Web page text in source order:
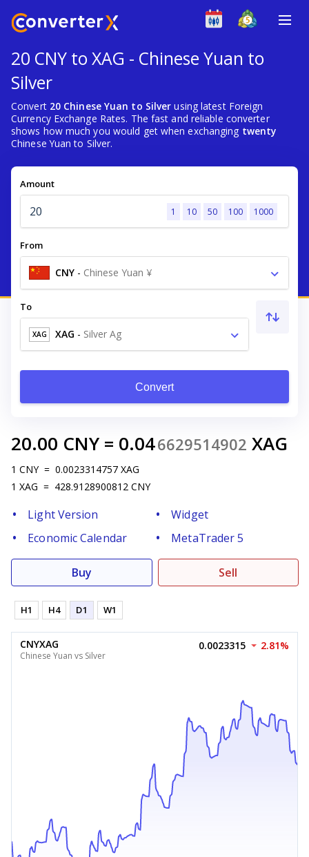
20 CNY to XAG - Chinese Yuan to
Silver
Convert 20 Chinese Yuan to Silver using latest Foreign
Currency Exchange Rates. The fast and reliable converter
shows how much you would get when exchanging twenty
Chinese Yuan to Silver.
Amount
1 10 50 100 1000
From
CNY - Chinese Yuan ¥
To
XAG XAG - Silver Ag
Convert
20.00 CNY = 0.046629514902 XAG
1 CNY = 0.0023314757 XAG
1 XAG = 428.9128900812 CNY
Light Version
Widget
Economic Calendar
MetaTrader 5
Buy Sell
H1 H4 D1 W1
CNYXAG
Chinese Yuan vs Silver
0.0023315 2.81%